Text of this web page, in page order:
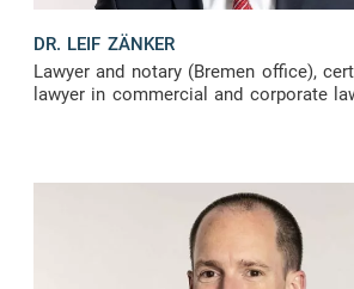
DR. LEIF ZÄNKER
Lawyer and notary (Bremen office),
lawyer in commercial and corporate